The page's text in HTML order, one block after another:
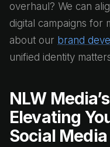
overhaul? We can
digital campaigns for
about our brand
unified identity
NLW
Elevating
Social